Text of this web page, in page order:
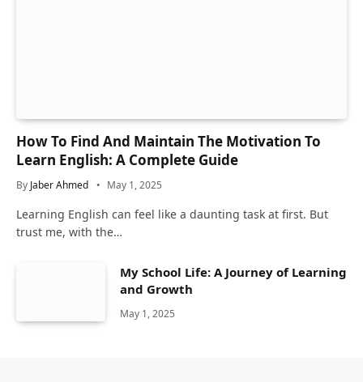
How To Find And Maintain The Motivation To
Learn English: A Complete Guide
By Jaber Ahmed May 1, 2025
Learning English can feel like a daunting task at first. But
trust me, with the…
My School Life: A Journey of Learning
and Growth
May 1, 2025